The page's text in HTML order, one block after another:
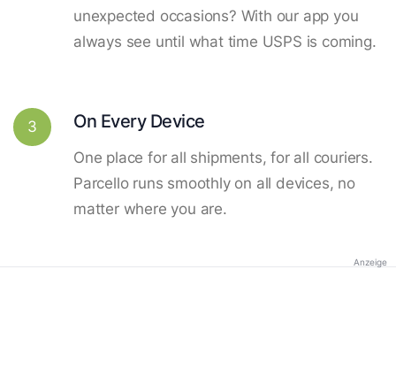
unexpected occasions? With our app you
always see until what time USPS is coming.
3 On Every Device
One place for all shipments, for all couriers.
Parcello runs smoothly on all devices, no
matter where you are.
Anzeige